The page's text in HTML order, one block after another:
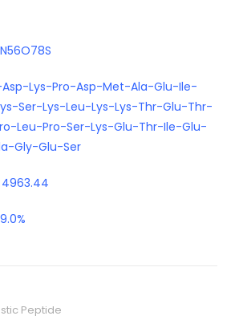
Lys-Pro-Asp-Met-Ala-Glu-Ile-
Ser-Lys-Leu-Lys-Lys-Thr-Glu-Thr-
Leu-Pro-Ser-Lys-Glu-Thr-Ile-Glu-
Gly-Glu-Ser
4963.44
Peptide